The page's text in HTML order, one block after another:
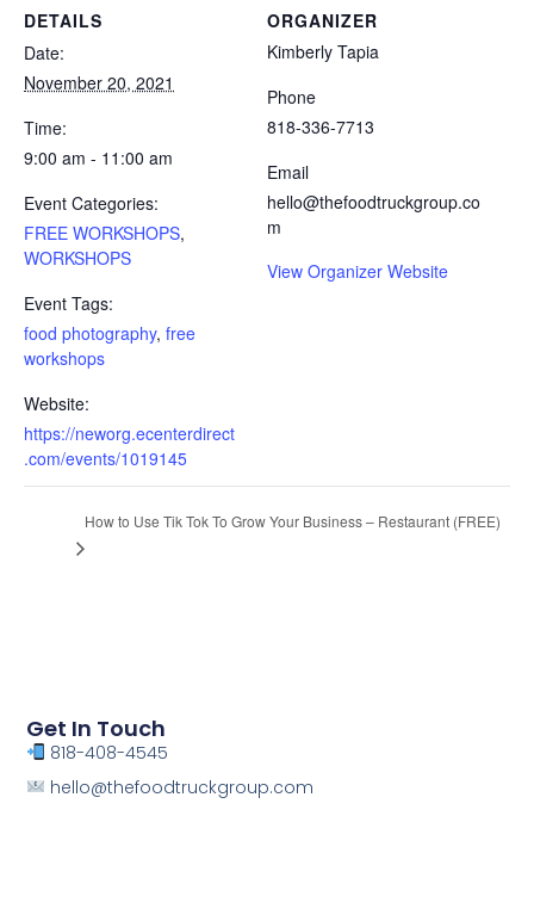
DETAILS
Date:
November 20, 2021
Time:
9:00 am - 11:00 am
Event Categories:
FREE WORKSHOPS,
WORKSHOPS
Event Tags:
food photography, free
workshops
Website:
https://neworg.ecenterdirect
.com/events/1019145
ORGANIZER
Kimberly Tapia
Phone
818-336-7713
Email
hello@thefoodtruckgroup.co
m
View Organizer Website
How to Use Tik Tok To Grow Your Business – Restaurant (FREE)
Get In Touch
818-408-4545
hello@thefoodtruckgroup.com